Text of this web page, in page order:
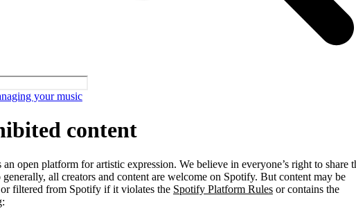
your music
content
an open platform for artistic expression. We believe in everyone’s right to share
generally, all creators and content are welcome on Spotify. But content may be
filtered from Spotify if it violates the Spotify Platform Rules or contains the